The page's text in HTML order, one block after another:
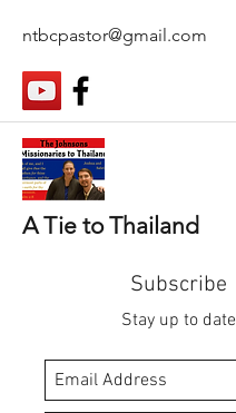
ntbcpastor@gmail.com
A Tie to Thailand
Subscribe
Stay up to date